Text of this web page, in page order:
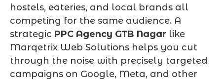
hostels, eateries, and local brands all
competing for the same audience. A
strategic PPC Agency GTB Nagar like
Marqetrix Web Solutions helps you cut
through the noise with precisely targeted
campaigns on Google, Meta, and other